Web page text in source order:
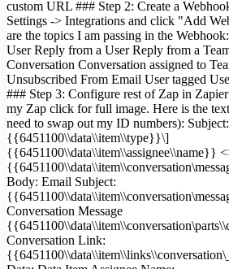
custom URL ### Step 2: Create a
Settings -> Integrations and click "Add
are the topics I am passing in the
User Reply from a User Reply from a
Conversation Conversation assigned to
Unsubscribed From Email User tagged
### Step 3: Configure rest of Zap in
my Zap click for full image. Here is the
need to swap out my ID numbers):
{{6451100\\data\\item\\type}}\]
{{6451100\\data\\item\\assignee\\name}}
Body: Email Subject:
Conversation Message
Conversation Link: